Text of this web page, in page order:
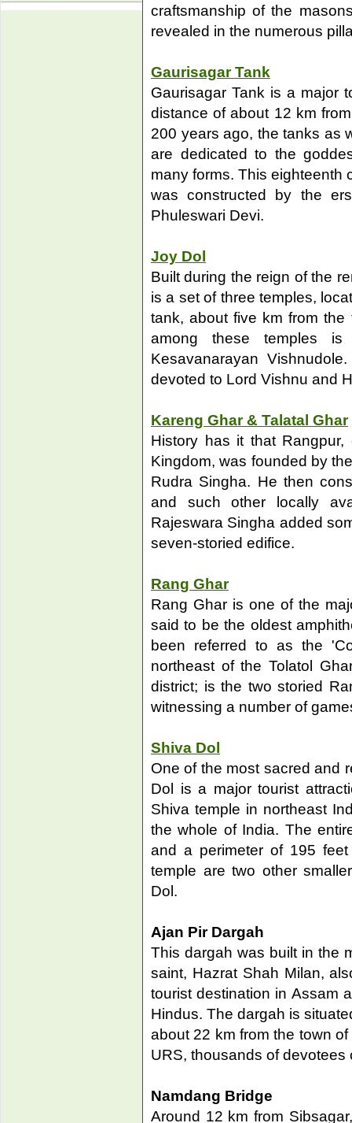
craftsmanship of the
revealed in the numerous
Gaurisagar Tank
Gaurisagar Tank is a major
distance of about 12 km
200 years ago, the tanks as
are dedicated to the
many forms. This eighteenth
was constructed by the
Phuleswari Devi.
Joy Dol
Built during the reign of the
is a set of three temples,
tank, about five km from
among these temples
Kesavanarayan
devoted to Lord Vishnu and
Kareng Ghar & Talatal Ghar
History has it that
Kingdom, was founded by
Rudra Singha. He then
and such other locally
Rajeswara Singha added
seven-storied edifice.
Rang Ghar
Rang Ghar is one of the
said to be the oldest
been referred to as the
northeast of the Tolatol
district; is the two storied
witnessing a number of
Shiva Dol
One of the most sacred and
Dol is a major tourist
Shiva temple in northeast
the whole of India. The
and a perimeter of 195
temple are two other
Dol.
Ajan Pir Dargah
This dargah was built in the
saint, Hazrat Shah Milan,
tourist destination in Assam
Hindus. The dargah is
about 22 km from the town
URS, thousands of devotees
Namdang Bridge
Around 12 km from